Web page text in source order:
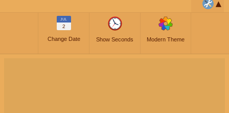
JUL
2
Change Date Show Seconds Modern Theme